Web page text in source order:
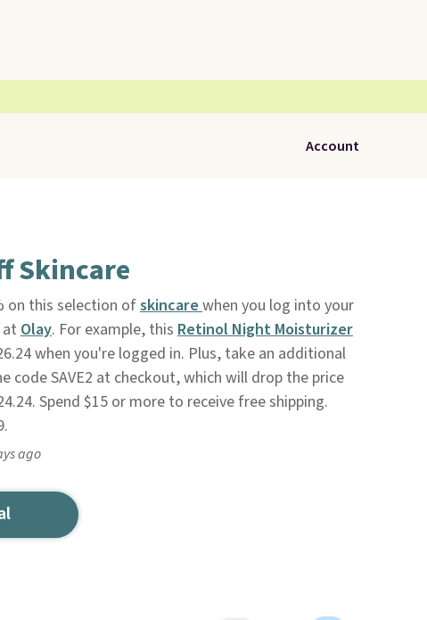
Account
Skincare
on this selection ofskincarewhen you log into your
Olay. For example, this Retinol Night Moisturizer
when you're logged in. Plus, take an additional
code SAVE2 at checkout, which will drop the price
Spend $15 or more to receive free shipping.
ago